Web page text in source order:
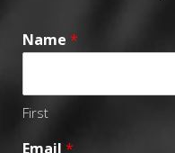
Name *
First
Email *